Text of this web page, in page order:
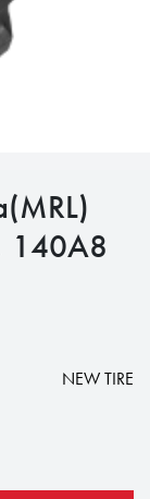
140A8
NEW TIRE